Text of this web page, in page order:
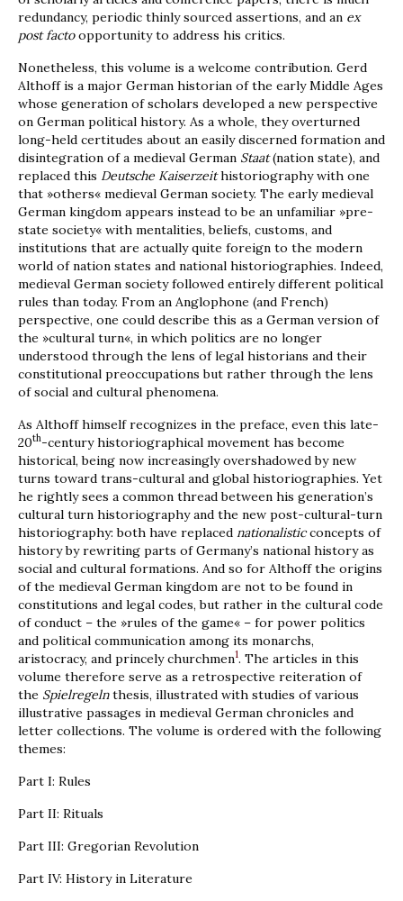
redundancy, periodic thinly sourced assertions, and an ex
post factoopportunity to address his critics.
Nonetheless, this volume is a welcome contribution. Gerd
Althoff is a major German historian of the early Middle Ages
whose generation of scholars developed a new perspective
on German political history. As a whole, they overturned
long-held certitudes about an easily discerned formation and
disintegration of a medieval German Staat(nation state), and
replaced this Deutsche Kaiserzeithistoriography with one
that »others« medieval German society. The early medieval
German kingdom appears instead to be an unfamiliar »pre-
state society« with mentalities, beliefs, customs, and
institutions that are actually quite foreign to the modern
world of nation states and national historiographies. Indeed,
medieval German society followed entirely different political
rules than today. From an Anglophone (and French)
perspective, one could describe this as a German version of
the »cultural turn«, in which politics are no longer
understood through the lens of legal historians and their
constitutional preoccupations but rather through the lens
of social and cultural phenomena.
As Althoff himself recognizes in the preface, even this late-
20th-century historiographical movement has become
historical, being now increasingly overshadowed by new
turns toward trans-cultural and global historiographies. Yet
he rightly sees a common thread between his generation’s
cultural turn historiography and the new post-cultural-turn
historiography: both have replaced nationalisticconcepts of
history by rewriting parts of Germany’s national history as
social and cultural formations. And so for Althoff the origins
of the medieval German kingdom are not to be found in
constitutions and legal codes, but rather in the cultural code
of conduct – the »rules of the game« – for power politics
and political communication among its monarchs,
aristocracy, and princely churchmen1. The articles in this
volume therefore serve as a retrospective reiteration of
the Spielregelnthesis, illustrated with studies of various
illustrative passages in medieval German chronicles and
letter collections. The volume is ordered with the following
themes:
Part I: Rules
Part II: Rituals
Part III: Gregorian Revolution
Part IV: History in Literature